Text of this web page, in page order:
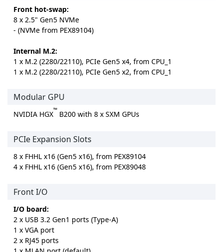
Front hot-swap:
8 x 2.5" Gen5 NVMe
- (NVMe from PEX89104)
Internal M.2:
1 x M.2 (2280/22110), PCIe Gen5 x4, from CPU_1
1 x M.2 (2280/22110), PCIe Gen5 x2, from CPU_1
Modular GPU
NVIDIA HGX™ B200 with 8 x SXM GPUs
PCIe Expansion Slots
8 x FHHL x16 (Gen5 x16), from PEX89104
4 x FHHL x16 (Gen5 x16), from PEX89048
Front I/O
I/O board:
2 x USB 3.2 Gen1 ports (Type-A)
1 x VGA port
2 x RJ45 ports